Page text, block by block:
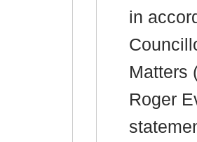
in
Matters
Roger